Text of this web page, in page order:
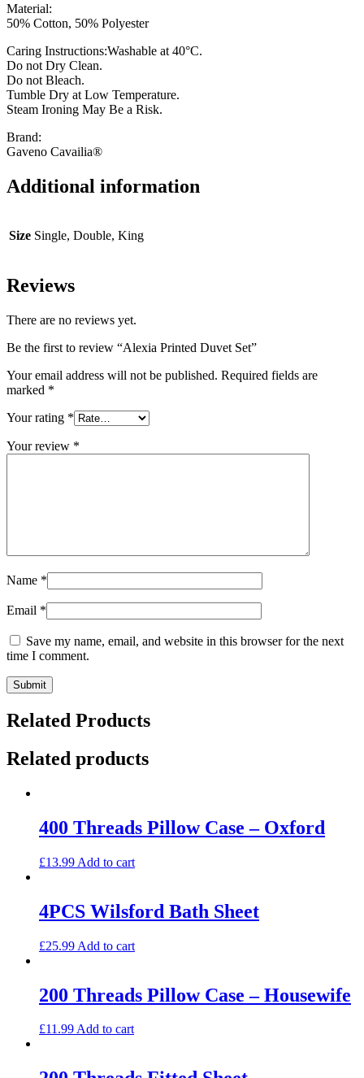
Material:
50% Cotton, 50% Polyester
Caring Instructions:Washable at 40°C.
Do not Dry Clean.
Do not Bleach.
Tumble Dry at Low Temperature.
Steam Ironing May Be a Risk.
Brand:
Gaveno Cavailia®
Additional information
Size Single, Double, King
Reviews
There are no reviews yet.
Be the first to review “Alexia Printed Duvet Set”
Your email address will not be published. Required fields are
marked *
Your rating *
Your review *
Name *
Email *
Save my name, email, and website in this browser for the next
time I comment.
Related Products
Related products
400 Threads Pillow Case – Oxford
£13.99 Add to cart
4PCS Wilsford Bath Sheet
£25.99 Add to cart
200 Threads Pillow Case – Housewife
£11.99Add to cart